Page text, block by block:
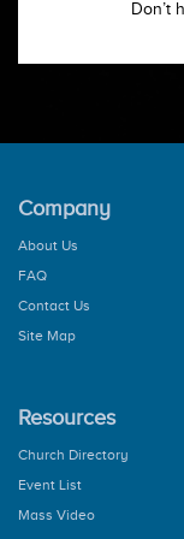
Don’t
Company
About Us
FAQ
Contact Us
Site Map
Resources
Church Directory
Event List
Mass Video